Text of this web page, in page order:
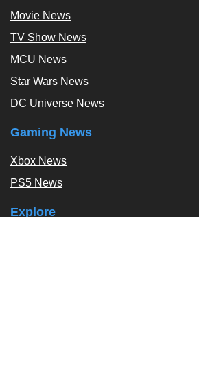
Movie News
TV Show News
MCU News
Star Wars News
DC Universe News
Gaming News
Xbox News
PS5 News
Explore